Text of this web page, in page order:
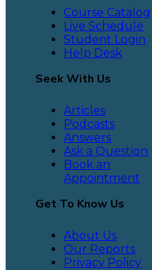
Course Catalog
Live Schedule
Student Login
Help Desk
Seek With Us
Articles
Podcasts
Answers
Ask a Question
Book an
Appointment
Get To Know Us
About Us
Our Reports
Privacy Policy